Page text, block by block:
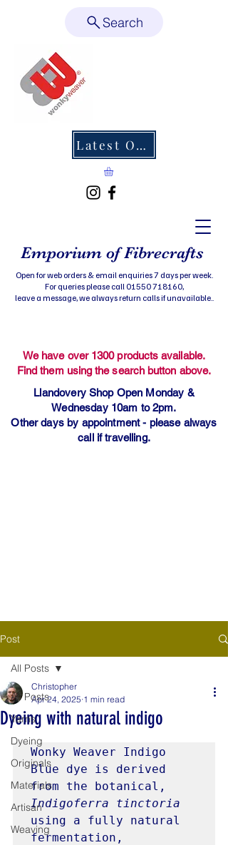
Latest Offers
Emporium of Fibrecrafts
Open for web orders & email enquiries 7 days per week.
For queries please call 01550 718160,
leave a message, we always return calls if unavailable..
Search
We have over 1300 products available.
Find them using the search button above.
Llandovery Shop Open Monday &
Wednesday 10am to 2pm.
Other days by appointment - please always
call if travelling.
Post
All Posts
Yarns
Dyeing
Originals
Materials
Artisan
Weaving
All Posts
Dyeing with natural indigo
Christopher
Apr 24, 2025 1 min read
Wonky Weaver Indigo
Blue dye is derived
using a fully natural
fermentation,